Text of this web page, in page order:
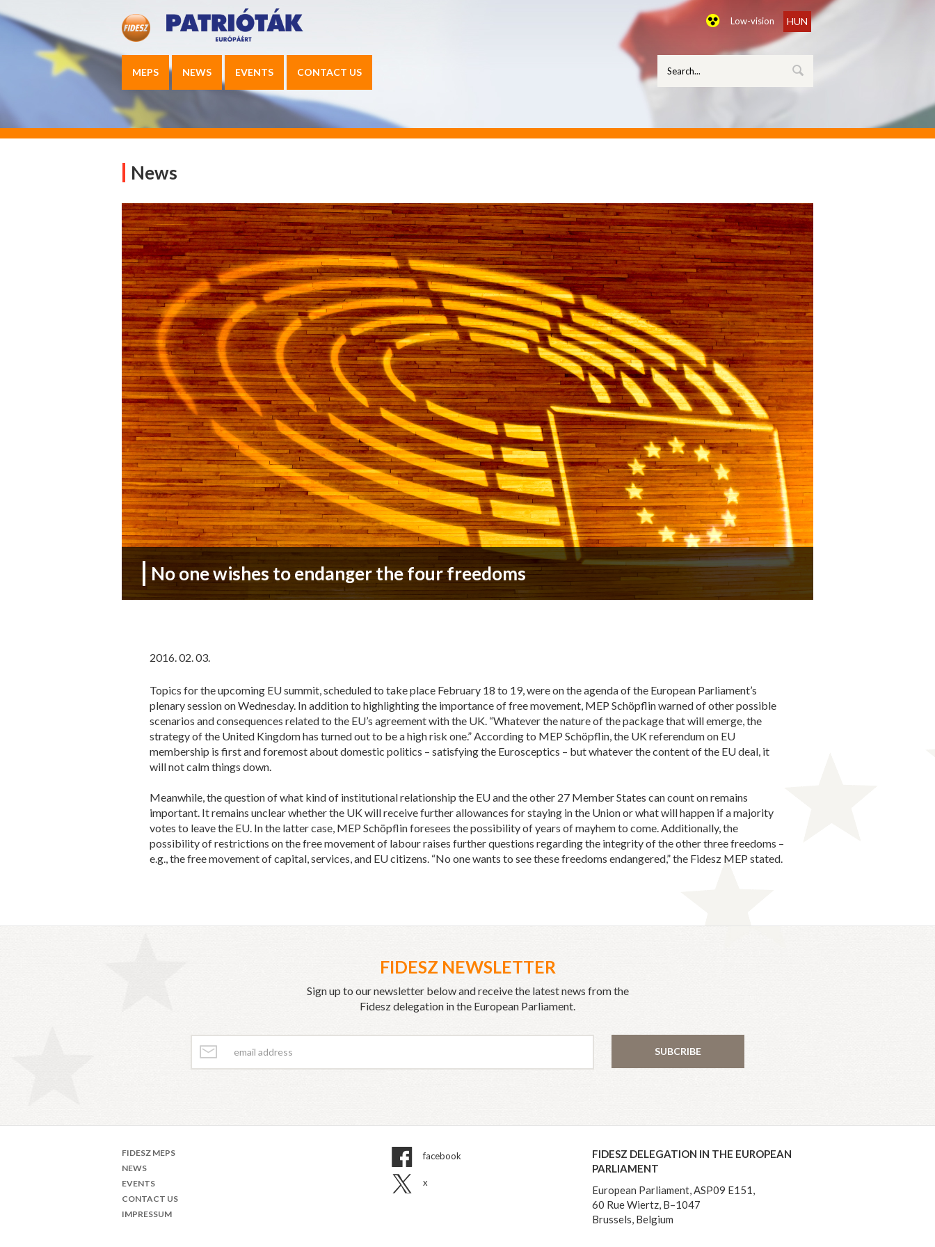
Low-vision HUN
MEPS NEWS EVENTS CONTACT US
News
No one wishes to endanger the four freedoms
2016. 02. 03.
Topics for the upcoming EU summit, scheduled to take place February 18 to 19, were on the agenda of the European Parliament’s
plenary session on Wednesday. In addition to highlighting the importance of free movement, MEP Schöpflin warned of other possible
scenarios and consequences related to the EU’s agreement with the UK. “Whatever the nature of the package that will emerge, the
strategy of the United Kingdom has turned out to be a high risk one.” According to MEP Schöpflin, the UK referendum on EU
membership is first and foremost about domestic politics – satisfying the Eurosceptics – but whatever the content of the EU deal, it
will not calm things down.
Meanwhile, the question of what kind of institutional relationship the EU and the other 27 Member States can count on remains
important. It remains unclear whether the UK will receive further allowances for staying in the Union or what will happen if a majority
votes to leave the EU. In the latter case, MEP Schöpflin foresees the possibility of years of mayhem to come. Additionally, the
possibility of restrictions on the free movement of labour raises further questions regarding the integrity of the other three freedoms –
e.g., the free movement of capital, services, and EU citizens. “No one wants to see these freedoms endangered,” the Fidesz MEP stated.
FIDESZ NEWSLETTER
Sign up to our newsletter below and receive the latest news from the
Fidesz delegation in the European Parliament.
SUBCRIBE
FIDESZ MEPS
NEWS
EVENTS
CONTACT US
IMPRESSUM
facebook
x
FIDESZ DELEGATION IN THE EUROPEAN
PARLIAMENT
European Parliament, ASP09 E151,
60 Rue Wiertz, B–1047
Brussels, Belgium